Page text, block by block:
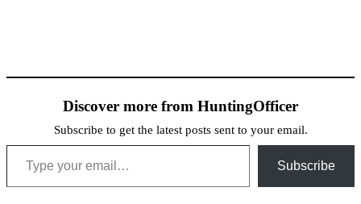
Discover more from HuntingOfficer
Subscribe to get the latest posts sent to your email.
Type your email…
Subscribe